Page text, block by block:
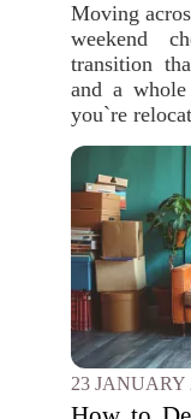
Moving
weekend
transition
and a
you`re
23 JANUARY